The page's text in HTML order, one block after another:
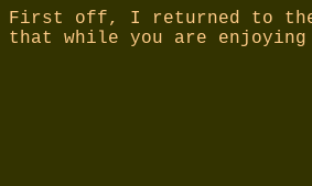
First off, I returned to the
that while you are